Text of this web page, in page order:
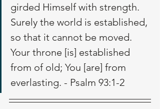
girded Himself with strength.
Surely the world is established,
so that it cannot be moved.
Your throne [is] established
from of old; You [are] from
everlasting. - Psalm 93:1-2